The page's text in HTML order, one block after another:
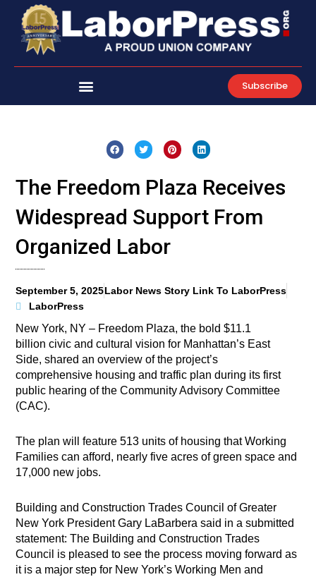
content
Subscribe
The Freedom Plaza Receives
Widespread Support From
Organized Labor
September 5, 2025Labor News Story Link To LaborPress
LaborPress
New York, NY – Freedom Plaza, the bold $11.1
billion civic and cultural vision for Manhattan’s East
Side, shared an overview of the project’s
comprehensive housing and traffic plan during its first
public hearing of the Community Advisory Committee
(CAC).
The plan will feature 513 units of housing that Working
Families can afford, nearly five acres of green space and
17,000 new jobs.
Building and Construction Trades Council of Greater
New York President Gary LaBarbera said in a submitted
statement: The Building and Construction Trades
Council is pleased to see the process moving forward as
it is a major step for New York’s Working Men and